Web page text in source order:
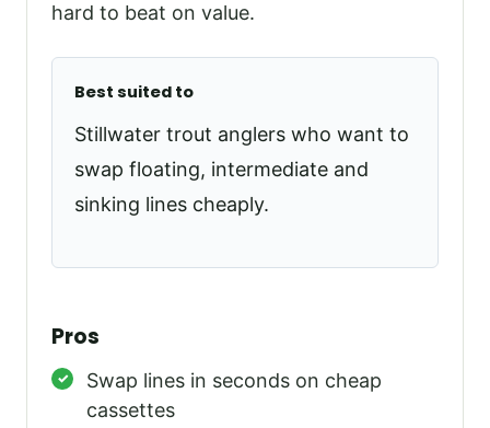
hard to beat on value.
Best suited to
Stillwater trout anglers who want to
swap floating, intermediate and
sinking lines cheaply.
Pros
Swap lines in seconds on cheap
cassettes